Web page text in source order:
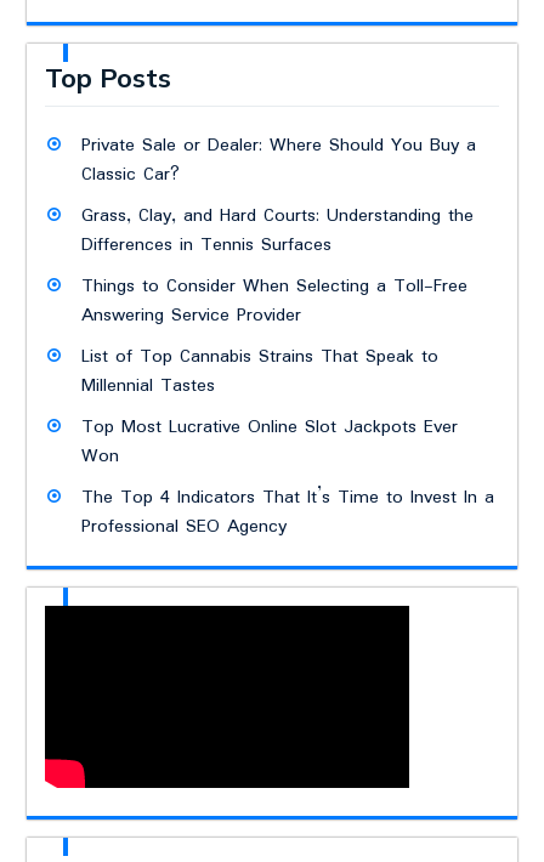
Top Posts
Private Sale or Dealer: Where Should You Buy a
Classic Car?
Grass, Clay, and Hard Courts: Understanding the
Differences in Tennis Surfaces
Things to Consider When Selecting a Toll-Free
Answering Service Provider
List of Top Cannabis Strains That Speak to
Millennial Tastes
Top Most Lucrative Online Slot Jackpots Ever
Won
The Top 4 Indicators That It’s Time to Invest In a
Professional SEO Agency